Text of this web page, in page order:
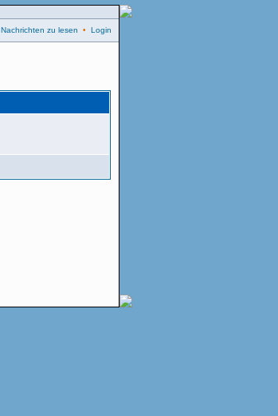
zu lesen • Login